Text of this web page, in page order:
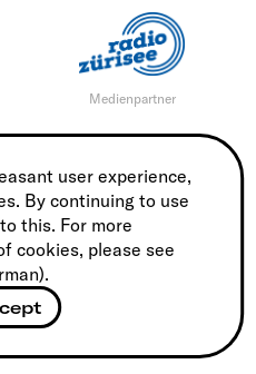
Medienpartner
Tourismus Partner
user experience,
By continuing to use
this. For more
cookies, please see